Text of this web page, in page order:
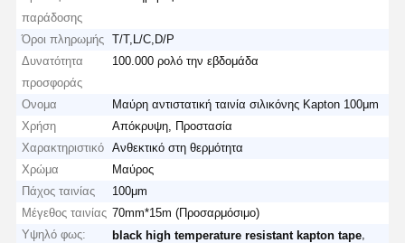
παράδοσης
Όροι πληρωμής
T/T,L/C,D/P
Δυνατότητα
προσφοράς
100.000 ρολό την εβδομάδα
Ονομα
Μαύρη αντιστατική ταινία σιλικόνης Kapton 100μm
Χρήση
Απόκρυψη, Προστασία
Χαρακτηριστικό
Ανθεκτικό στη θερμότητα
Χρώμα
Μαύρος
Πάχος ταινίας
100μm
Μέγεθος ταινίας 70mm*15m (Προσαρμόσιμο)
Υψηλό φως:
black high temperature resistant kapton tape